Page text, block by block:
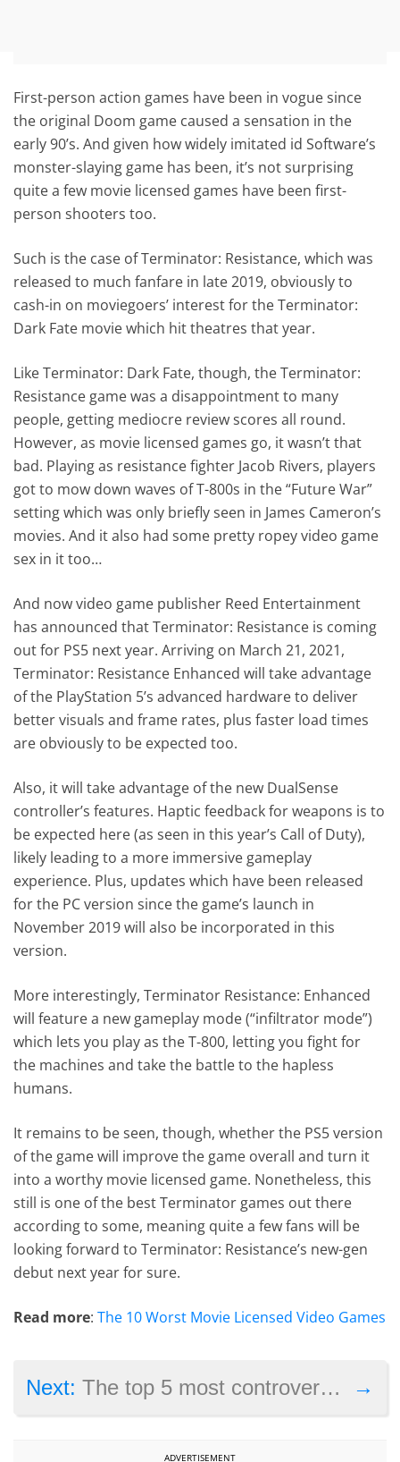
First-person action games have been in vogue since
the original Doom game caused a sensation in the
early 90’s. And given how widely imitated id Software’s
monster-slaying game has been, it’s not surprising
quite a few movie licensed games have been first-
person shooters too.
Such is the case of Terminator: Resistance, which was
released to much fanfare in late 2019, obviously to
cash-in on moviegoers’ interest for the Terminator:
Dark Fate movie which hit theatres that year.
Like Terminator: Dark Fate, though, the Terminator:
Resistance game was a disappointment to many
people, getting mediocre review scores all round.
However, as movie licensed games go, it wasn’t that
bad. Playing as resistance fighter Jacob Rivers, players
got to mow down waves of T-800s in the “Future War”
setting which was only briefly seen in James Cameron’s
movies. And it also had some pretty ropey video game
sex in it too…
And now video game publisher Reed Entertainment
has announced that Terminator: Resistance is coming
out for PS5 next year. Arriving on March 21, 2021,
Terminator: Resistance Enhanced will take advantage
of the PlayStation 5’s advanced hardware to deliver
better visuals and frame rates, plus faster load times
are obviously to be expected too.
Also, it will take advantage of the new DualSense
controller’s features. Haptic feedback for weapons is to
be expected here (as seen in this year’s Call of Duty),
likely leading to a more immersive gameplay
experience. Plus, updates which have been released
for the PC version since the game’s launch in
November 2019 will also be incorporated in this
version.
More interestingly, Terminator Resistance: Enhanced
will feature a new gameplay mode (“infiltrator mode”)
which lets you play as the T-800, letting you fight for
the machines and take the battle to the hapless
humans.
It remains to be seen, though, whether the PS5 version
of the game will improve the game overall and turn it
into a worthy movie licensed game. Nonetheless, this
still is one of the best Terminator games out there
according to some, meaning quite a few fans will be
looking forward to Terminator: Resistance’s new-gen
debut next year for sure.
Read more:The 10 Worst Movie Licensed Video Games
→
Next:The top 5 most controversial video games of 2020
ADVERTISEMENT